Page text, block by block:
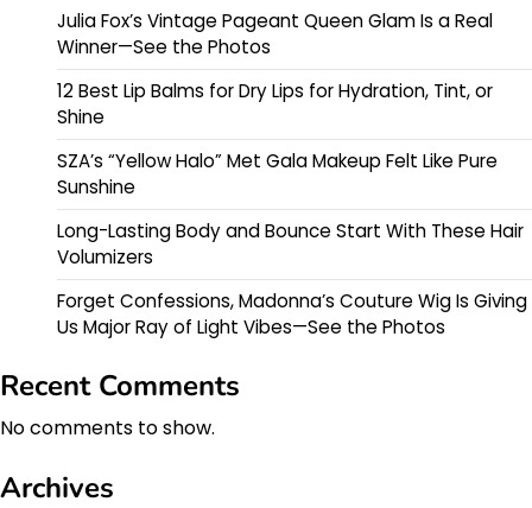
Julia Fox’s Vintage Pageant Queen Glam Is a Real
Winner—See the Photos
12 Best Lip Balms for Dry Lips for Hydration, Tint, or
Shine
SZA’s “Yellow Halo” Met Gala Makeup Felt Like Pure
Sunshine
Long-Lasting Body and Bounce Start With These Hair
Volumizers
Forget Confessions, Madonna’s Couture Wig Is Giving
Us Major Ray of Light Vibes—See the Photos
Recent Comments
No comments to show.
Archives